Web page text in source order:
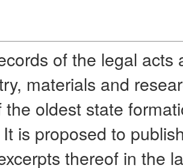
of the legal
materials and
the oldest state
is proposed to
thereof in the